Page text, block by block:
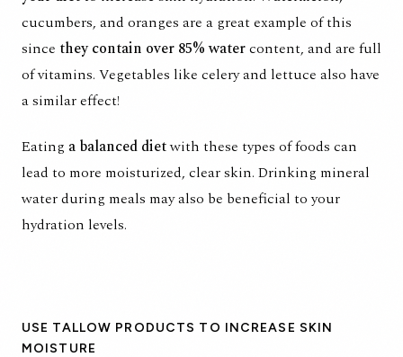
cucumbers, and oranges are a great example of this
since they contain over 85% watercontent, and are full
of vitamins. Vegetables like celery and lettuce also have
a similar effect!
Eating a balanced dietwith these types of foods can
lead to more moisturized, clear skin. Drinking mineral
water during meals may also be beneficial to your
hydration levels.
USE TALLOW PRODUCTS TO INCREASE SKIN
MOISTURE